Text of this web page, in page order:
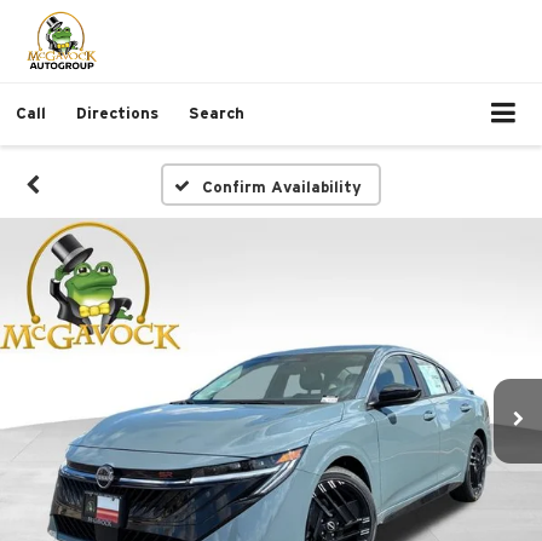
Call Directions Search
Confirm Availability